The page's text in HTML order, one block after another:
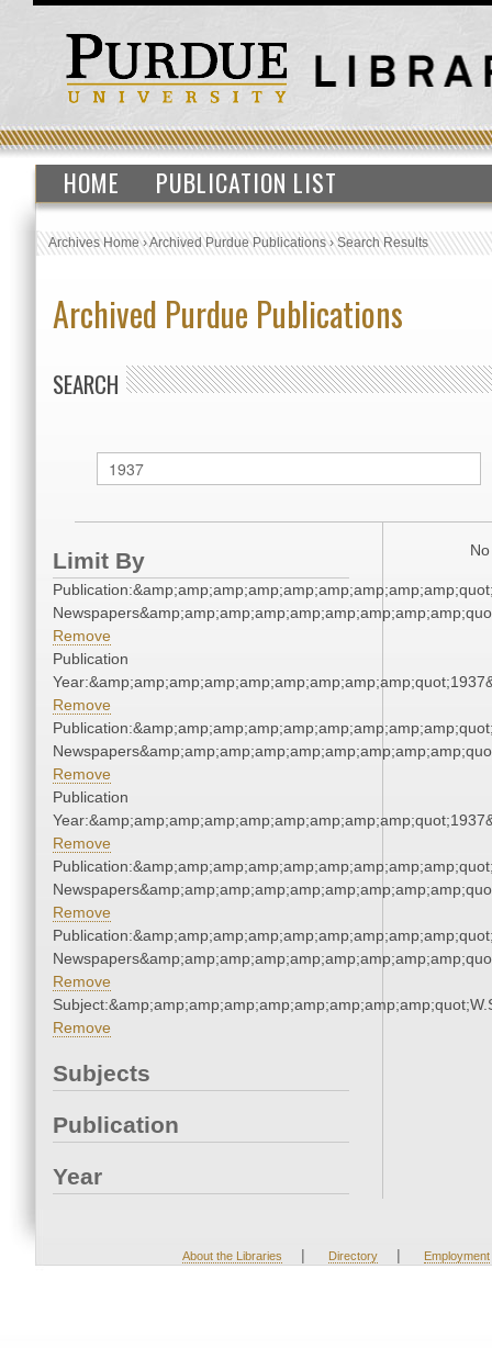
HOME PUBLICATION LIST
Archives Home›Archived Purdue Publications›Search Results
Archived Purdue Publications
SEARCH
Limit By
Remove
Publication
Remove
Remove
Publication
Remove
Remove
Remove
Remove
Subjects
Publication
Year
About the Libraries | Directory | Employment